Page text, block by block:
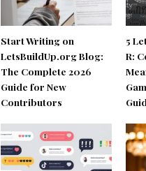
Start Writing on
LetsBuildUp.org Blog:
The Complete 2026
Guide for New
Contributors
5
R: